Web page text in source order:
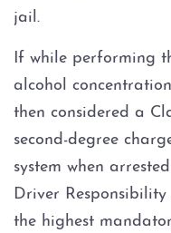
Stops
jail.
If while performing
alcohol
then considered a
second-degree
system when
Driver
the highest